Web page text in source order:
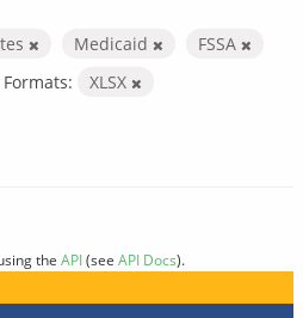
Medicaid
FSSA
Formats: XLSX
the API(see API Docs).